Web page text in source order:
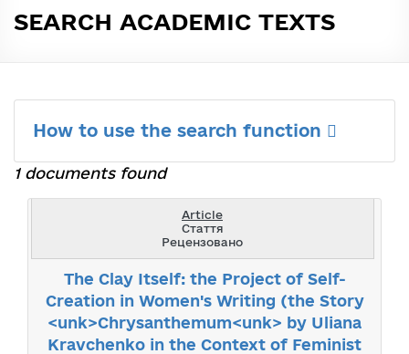
SEARCH ACADEMIC TEXTS
How to use the search function
1 documents found
Article
Стаття
Рецензовано
The Clay Itself: the Project of Self-
Creation in Women's Writing (the Story
<unk>Chrysanthemum<unk> by Uliana
Kravchenko in the Context of Feminist